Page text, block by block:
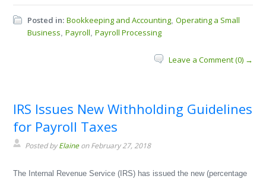
Posted in: Bookkeeping and Accounting,Operating a Small
Business,Payroll,Payroll Processing
Leave a Comment (0) →
IRS Issues New Withholding Guidelines
for Payroll Taxes
Posted byElaineon February 27, 2018
The Internal Revenue Service (IRS) has issued the new (percentage